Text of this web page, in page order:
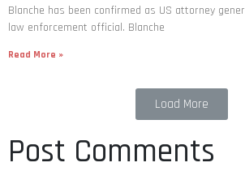
Blanche has been confirmed as US attorney
law enforcement official. Blanche
Read More »
Load More
Post Comments